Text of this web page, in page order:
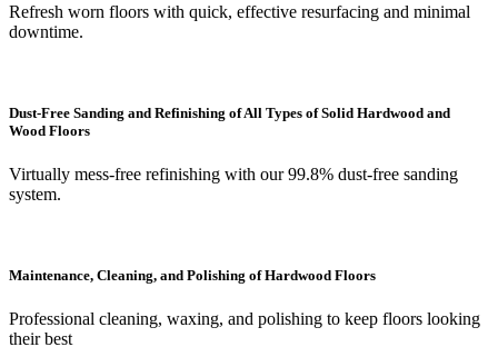
Refresh worn floors with quick, effective resurfacing and minimal
downtime.
Dust-Free Sanding and Refinishing of All Types of Solid Hardwood and
Wood Floors
Virtually mess-free refinishing with our 99.8% dust-free sanding
system.
Maintenance, Cleaning, and Polishing of Hardwood Floors
Professional cleaning, waxing, and polishing to keep floors looking
their best